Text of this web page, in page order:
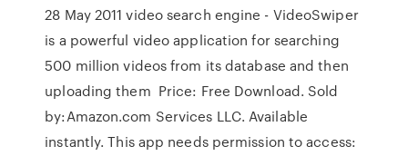
28 May 2011 video search engine - VideoSwiper
is a powerful video application for searching
500 million videos from its database and then
uploading them Price: Free Download. Sold
by:Amazon.com Services LLC. Available
instantly. This app needs permission to access: